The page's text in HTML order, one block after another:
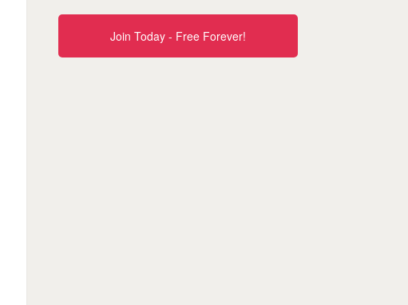
Join Today - Free Forever!